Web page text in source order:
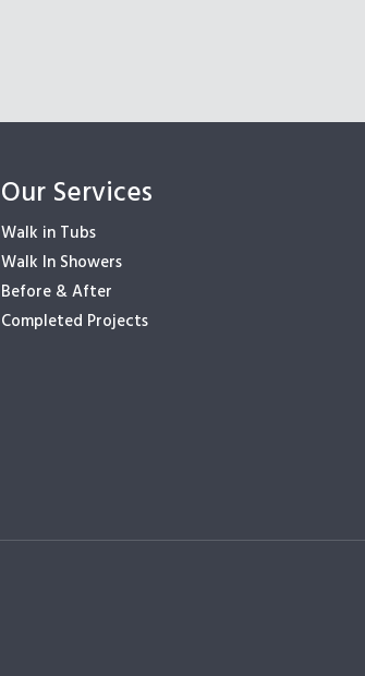
Our Services
Walk in Tubs
Walk In Showers
Before & After
Completed Projects